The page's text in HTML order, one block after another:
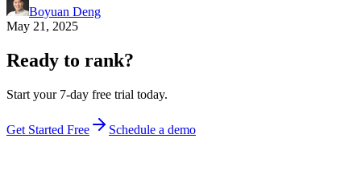
Boyuan Deng
May 21, 2025
Ready to rank?
Start your 7-day free trial today.
Get Started Free Schedule a demo